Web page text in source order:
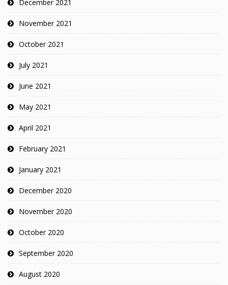
December 2021
November 2021
October 2021
July 2021
June 2021
May 2021
April 2021
February 2021
January 2021
December 2020
November 2020
October 2020
September 2020
August 2020